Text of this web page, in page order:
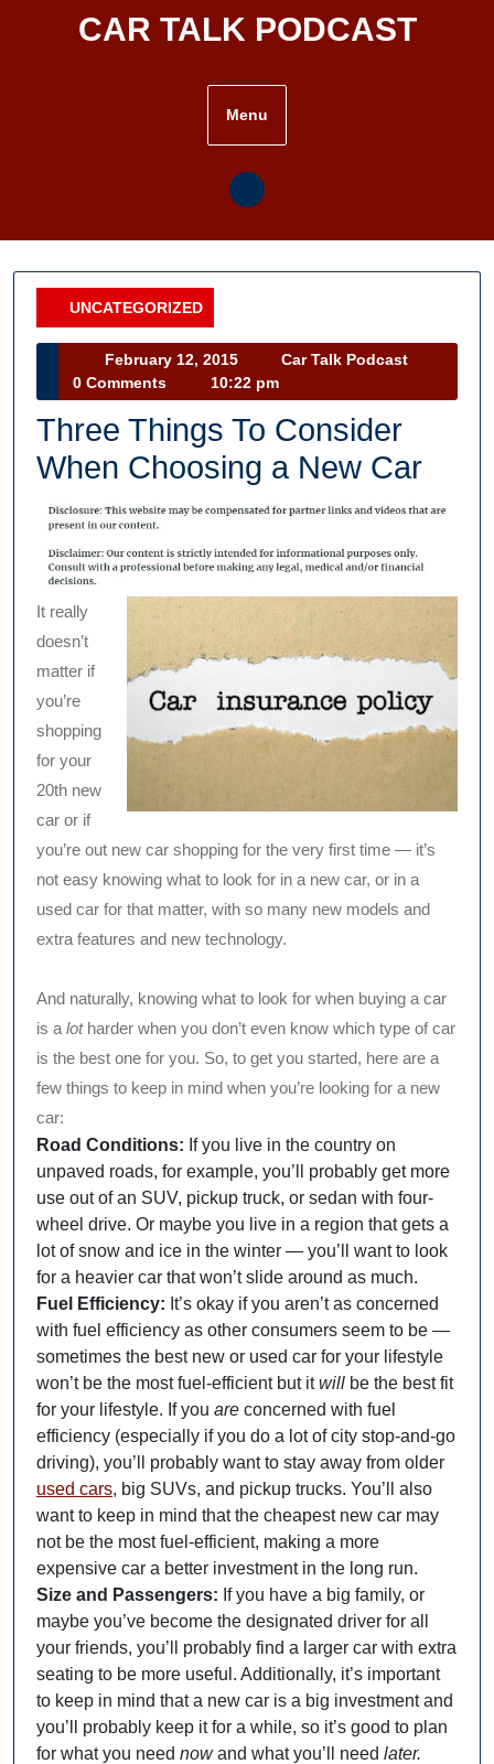
CAR TALK PODCAST
Menu
UNCATEGORIZED
Category
February 12, 2015
February
12,
2015
Car Talk Podcast
Podcast
0 Comments 10:22 pm
Three Things To Consider
When Choosing a New Car
It really
doesn’t
matter if
you’re
shopping
for your
20th new
car or if
you’re out new car shopping for the very first time — it’s
not easy knowing what to look for in a new car, or in a
used car for that matter, with so many new models and
extra features and new technology.
And naturally, knowing what to look for when buying a car
is a lotharder when you don’t even know which type of car
is the best one for you. So, to get you started, here are a
few things to keep in mind when you’re looking for a new
car:
Road Conditions: If you live in the country on
unpaved roads, for example, you’ll probably get more
use out of an SUV, pickup truck, or sedan with four-
wheel drive. Or maybe you live in a region that gets a
lot of snow and ice in the winter — you’ll want to look
for a heavier car that won’t slide around as much.
Fuel Efficiency: It’s okay if you aren’t as concerned
with fuel efficiency as other consumers seem to be —
sometimes the best new or used car for your lifestyle
won’t be the most fuel-efficient but itwill be the best fit
for your lifestyle. If you are concerned with fuel
efficiency (especially if you do a lot of city stop-and-go
driving), you’ll probably want to stay away from older
used cars, big SUVs, and pickup trucks. You’ll also
want to keep in mind that the cheapest new car may
not be the most fuel-efficient, making a more
expensive car a better investment in the long run.
Size and Passengers: If you have a big family, or
maybe you’ve become the designated driver for all
your friends, you’ll probably find a larger car with extra
seating to be more useful. Additionally, it’s important
to keep in mind that a new car is a big investment and
you’ll probably keep it for a while, so it’s good to plan
for what you need nowand what you’ll need later.